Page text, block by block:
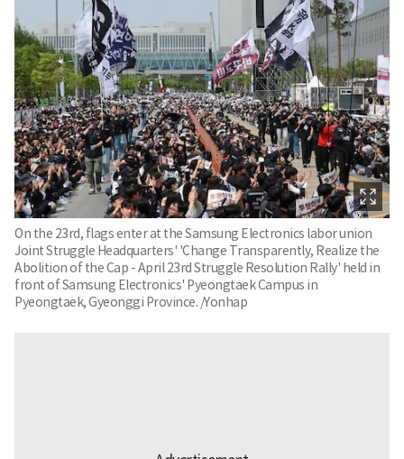
On the 23rd, flags enter at the Samsung Electronics labor union
Joint Struggle Headquarters' 'Change Transparently, Realize the
Abolition of the Cap - April 23rd Struggle Resolution Rally' held in
front of Samsung Electronics' Pyeongtaek Campus in
Pyeongtaek, Gyeonggi Province. /Yonhap